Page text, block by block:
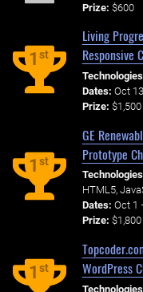
Prize: $600
1st
Living
Responsive
Dates: Oct
Prize: $1,500
1st
GE
Prototype
HTML5,
Dates: Oct 1
Prize: $1,800
1st
WordPress